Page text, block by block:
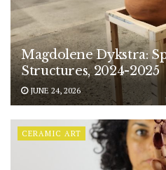
Magdolene Dykstra:
Structures, 2024-2025
JUNE 24, 2026
CERAMIC ART